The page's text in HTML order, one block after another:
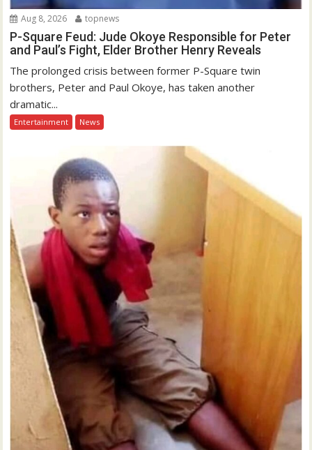
Aug 8, 2026 topnews
P-Square Feud: Jude Okoye Responsible for Peter
and Paul’s Fight, Elder Brother Henry Reveals
The prolonged crisis between former P-Square twin
brothers, Peter and Paul Okoye, has taken another
dramatic...
Entertainment News